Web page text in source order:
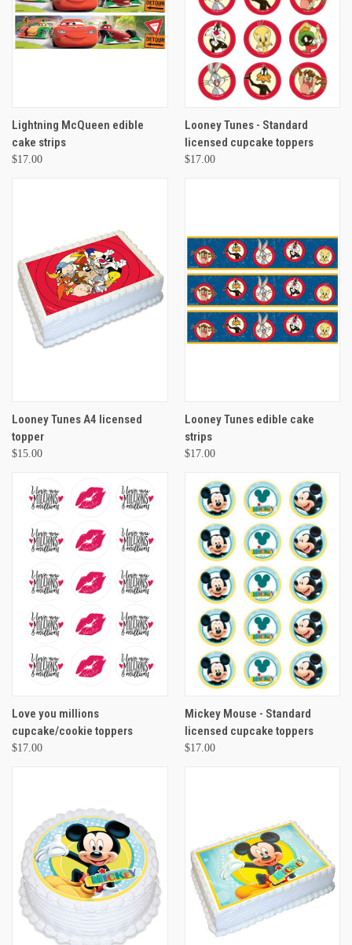
Lightning McQueen edible
cake strips
$17.00
Looney Tunes - Standard
licensed cupcake toppers
$17.00
Looney Tunes A4 licensed
topper
$15.00
Looney Tunes edible cake
strips
$17.00
Love you millions
cupcake/cookie toppers
$17.00
Mickey Mouse - Standard
licensed cupcake toppers
$17.00